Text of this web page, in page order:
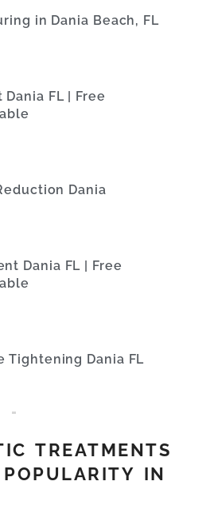
in Dania Beach, FL
FL | Free
Dania
Dania FL | Free
Tightening Dania FL
TREATMENTS
IN